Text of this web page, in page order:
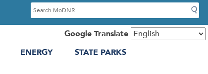
S
e
c
Google Translate
ENERGY
STATE PARKS